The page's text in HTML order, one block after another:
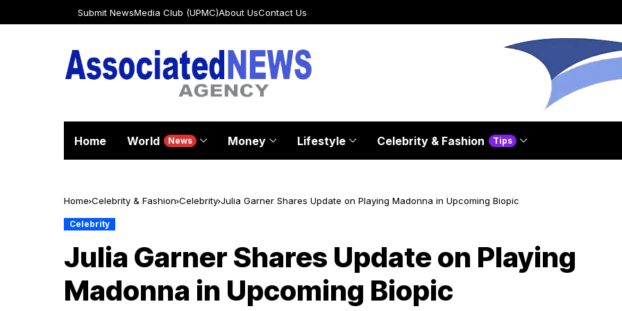
Submit NewsMedia Club (UPMC)About UsContact Us
Home World News Money Lifestyle Celebrity & Fashion Tips
Home Celebrity & Fashion Celebrity Julia Garner Shares Update on Playing Madonna in Upcoming Biopic
Celebrity
Julia Garner Shares Update on Playing
Madonna in Upcoming Biopic